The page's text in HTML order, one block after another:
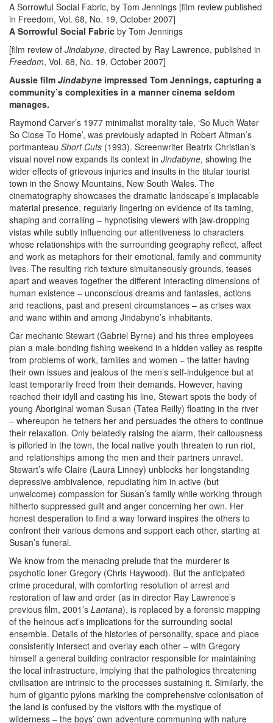
A Sorrowful Social Fabric, by Tom Jennings [film review published
in Freedom, Vol. 68, No. 19, October 2007]
A Sorrowful Social Fabric by Tom Jennings
[film review of Jindabyne, directed by Ray Lawrence, published in
Freedom, Vol. 68, No. 19, October 2007]
Aussie film Jindabyne impressed Tom Jennings, capturing a
community’s complexities in a manner cinema seldom
manages.
Raymond Carver’s 1977 minimalist morality tale, ‘So Much Water
So Close To Home’, was previously adapted in Robert Altman’s
portmanteau Short Cuts (1993). Screenwriter Beatrix Christian’s
visual novel now expands its context in Jindabyne, showing the
wider effects of grievous injuries and insults in the titular tourist
town in the Snowy Mountains, New South Wales. The
cinematography showcases the dramatic landscape’s implacable
material presence, regularly lingering on evidence of its taming,
shaping and corralling – hypnotising viewers with jaw-dropping
vistas while subtly influencing our attentiveness to characters
whose relationships with the surrounding geography reflect, affect
and work as metaphors for their emotional, family and community
lives. The resulting rich texture simultaneously grounds, teases
apart and weaves together the different interacting dimensions of
human existence – unconscious dreams and fantasies, actions
and reactions, past and present circumstances – as crises wax
and wane within and among Jindabyne’s inhabitants.
Car mechanic Stewart (Gabriel Byrne) and his three employees
plan a male-bonding fishing weekend in a hidden valley as respite
from problems of work, families and women – the latter having
their own issues and jealous of the men’s self-indulgence but at
least temporarily freed from their demands. However, having
reached their idyll and casting his line, Stewart spots the body of
young Aboriginal woman Susan (Tatea Reilly) floating in the river
– whereupon he tethers her and persuades the others to continue
their relaxation. Only belatedly raising the alarm, their callousness
is pilloried in the town, the local native youth threaten to run riot,
and relationships among the men and their partners unravel.
Stewart’s wife Claire (Laura Linney) unblocks her longstanding
depressive ambivalence, repudiating him in active (but
unwelcome) compassion for Susan’s family while working through
hitherto suppressed guilt and anger concerning her own. Her
honest desperation to find a way forward inspires the others to
confront their various demons and support each other, starting at
Susan’s funeral.
We know from the menacing prelude that the murderer is
psychotic loner Gregory (Chris Haywood). But the anticipated
crime procedural, with comforting resolution of arrest and
restoration of law and order (as in director Ray Lawrence’s
previous film, 2001’s Lantana), is replaced by a forensic mapping
of the heinous act’s implications for the surrounding social
ensemble. Details of the histories of personality, space and place
consistently intersect and overlay each other – with Gregory
himself a general building contractor responsible for maintaining
the local infrastructure, implying that the pathologies threatening
civilisation are intrinsic to the processes sustaining it. Similarly, the
hum of gigantic pylons marking the comprehensive colonisation of
the land is confused by the visitors with the mystique of
wilderness – the boys’ own adventure communing with nature